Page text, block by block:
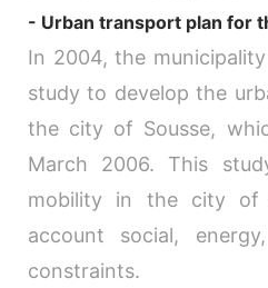
- Urban transport plan for
In 2004, the
study to develop the
the city of Sousse,
March 2006. This
mobility in the city of
account social,
constraints.